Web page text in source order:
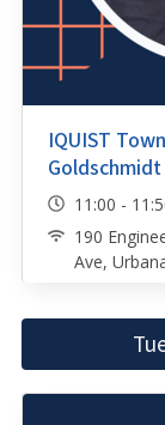
IQUIST
Goldschmidt
11:00 -
190
Ave,